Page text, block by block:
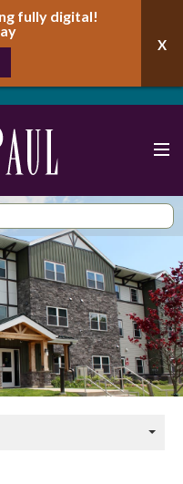
fully digital!